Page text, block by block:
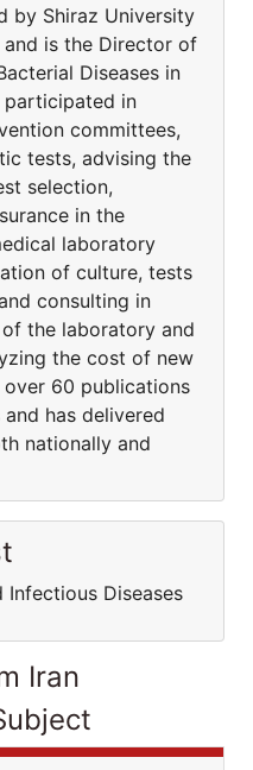
by Shiraz University
and is the Director of
Diseases in
participated in
committees,
tests, advising the
selection,
in the
laboratory
of culture, tests
consulting in
the laboratory and
the cost of new
60 publications
has delivered
nationally and
Diseases
Iran